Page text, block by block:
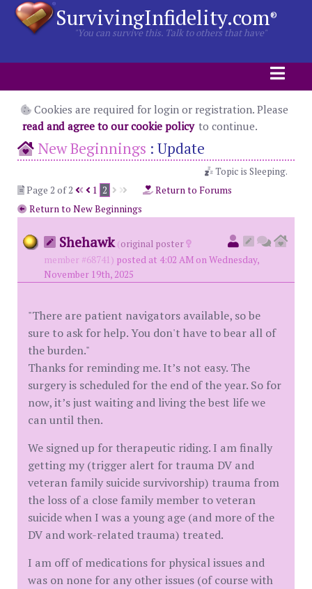
SurvivingInfidelity.com®
"You can survive this. Talk to others that have"
Cookies are required for login or registration. Please
read and agree to our cookie policy to continue.
New Beginnings : Update
Topic is Sleeping.
Page 2 of 2
1 2
Return to Forums
Return to New Beginnings
Shehawk (original poster
member #68741) posted at 4:02 AM on Wednesday,
November 19th, 2025
"There are patient navigators available, so be
sure to ask for help. You don't have to bear all of
the burden."
Thanks for reminding me. It’s not easy. The
surgery is scheduled for the end of the year. So for
now, it’s just waiting and living the best life we
can until then.
We signed up for therapeutic riding. I am finally
getting my (trigger alert for trauma DV and
veteran family suicide survivorship) trauma from
the loss of a close family member to veteran
suicide when I was a young age (and more of the
DV and work-related trauma) treated.
I am off of medications for physical issues and
was on none for any other issues (of course with